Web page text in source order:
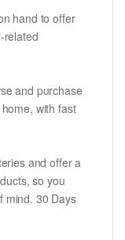
hand to offer
related
and purchase
with fast
and offer a
so you
mind. 30 Days